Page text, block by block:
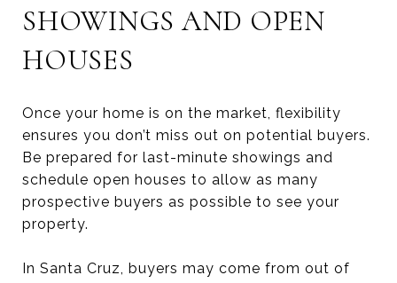
SHOWINGS AND OPEN
HOUSES
Once your home is on the market, flexibility
ensures you don’t miss out on potential buyers.
Be prepared for last-minute showings and
schedule open houses to allow as many
prospective buyers as possible to see your
property.
In Santa Cruz, buyers may come from out of